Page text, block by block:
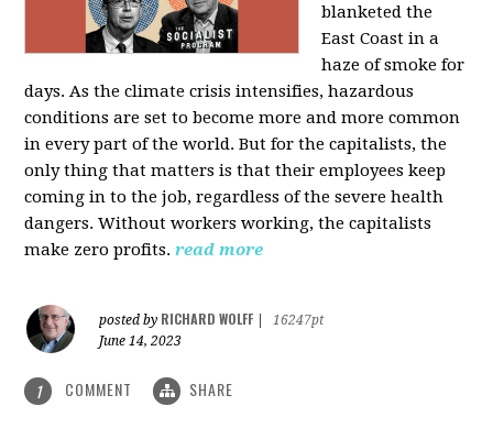
blanketed the
East Coast in a
haze of smoke for
days. As the climate crisis intensifies, hazardous
conditions are set to become more and more common
in every part of the world. But for the capitalists, the
only thing that matters is that their employees keep
coming in to the job, regardless of the severe health
dangers. Without workers working, the capitalists
make zero profits. read more
posted by RICHARD WOLFF
16247pt
June 14, 2023
1 COMMENT SHARE